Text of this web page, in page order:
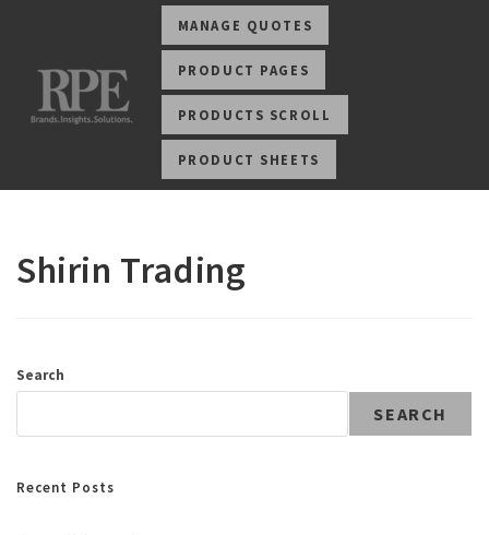
MANAGE QUOTES
PRODUCT PAGES
PRODUCTS SCROLL
PRODUCT SHEETS
Shirin Trading
Search
SEARCH
Recent Posts